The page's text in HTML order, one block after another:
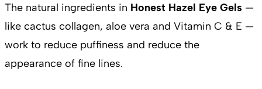
The natural ingredients in Honest Hazel Eye Gels —
like cactus collagen, aloe vera and Vitamin C & E —
work to reduce puffiness and reduce the
appearance of fine lines.